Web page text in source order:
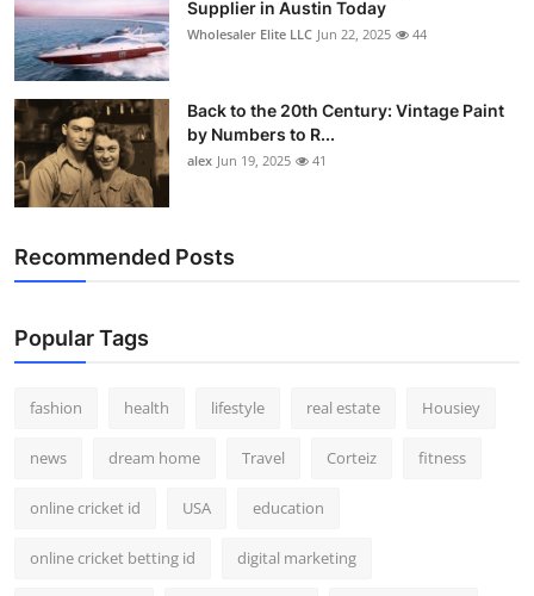
Supplier in Austin Today
Wholesaler Elite LLC Jun 22, 2025 44
Back to the 20th Century: Vintage Paint
by Numbers to R...
alex Jun 19, 2025 41
Recommended Posts
Popular Tags
fashion health lifestyle real estate Housiey
news dream home Travel Corteiz fitness
online cricket id USA education
online cricket betting id digital marketing